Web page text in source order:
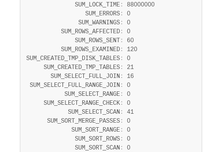
              SUM_LOCK_TIME
:
88000000
                 SUM_ERRORS
:
0
               SUM_WARNINGS
:
0
          SUM_ROWS_AFFECTED
:
0
              SUM_ROWS_SENT
:
60
          SUM_ROWS_EXAMINED
:
120
SUM_CREATED_TMP_DISK_TABLES :
0
     SUM_CREATED_TMP_TABLES
:
21
       SUM_SELECT_FULL_JOIN
:
16
SUM_SELECT_FULL_RANGE_JOIN :
0
           SUM_SELECT_RANGE
:
0
     SUM_SELECT_RANGE_CHECK
:
0
            SUM_SELECT_SCAN
:
41
      SUM_SORT_MERGE_PASSES
:
0
             SUM_SORT_RANGE
:
0
              SUM_SORT_ROWS
:
0
              SUM_SORT_SCAN
:
0